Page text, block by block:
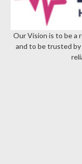
Our Vision is to be a
and to be trusted